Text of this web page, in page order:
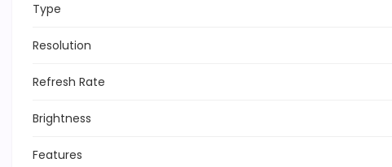
Type
Resolution
Refresh Rate
Brightness
Features